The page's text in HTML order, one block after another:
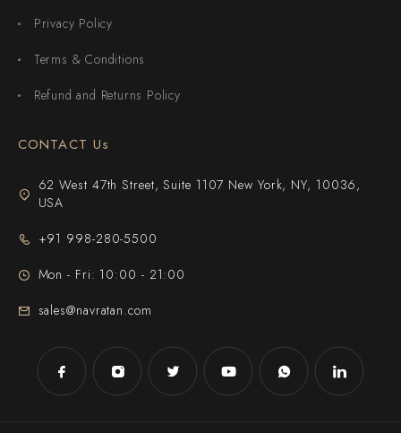
Privacy Policy
Terms & Conditions
Refund and Returns Policy
CONTACT Us
62 West 47th Street, Suite 1107 New York, NY, 10036,
USA
+91 998-280-5500
Mon - Fri: 10:00 - 21:00
sales@navratan.com